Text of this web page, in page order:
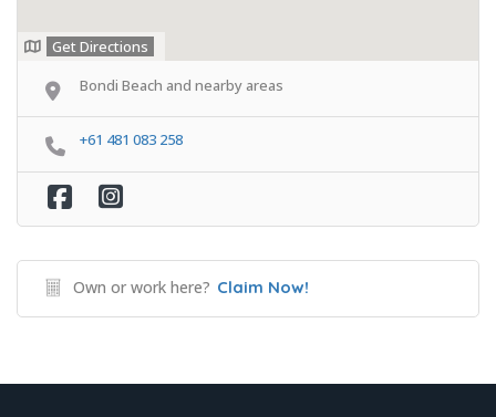
Get Directions
Bondi Beach and nearby areas
+61 481 083 258
Own or work here? Claim Now!